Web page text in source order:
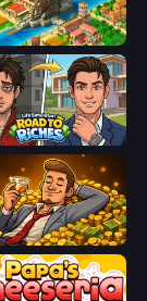
City
Life Simulator: Road to Riches
Tycoon